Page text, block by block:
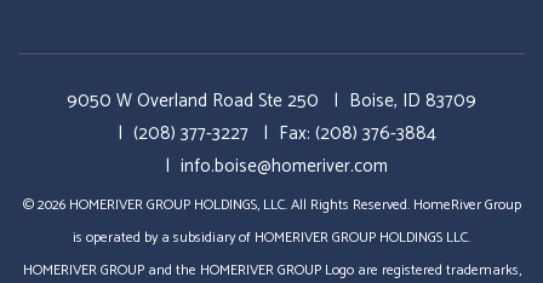
9050 W Overland Road Ste 250
Boise, ID 83709
(208) 377-3227
Fax: (208) 376-3884
info.boise@homeriver.com
© 2026 HOMERIVER GROUP HOLDINGS, LLC. All Rights Reserved. HomeRiver Group
is operated by a subsidiary of HOMERIVER GROUP HOLDINGS LLC.
HOMERIVER GROUP and the HOMERIVER GROUP Logo are registered trademarks,